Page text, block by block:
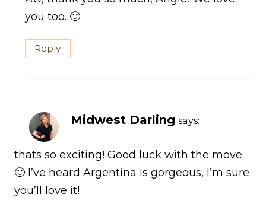
you too. 🙂
Reply
Midwest Darling says:
thats so exciting! Good luck with the move
🙂 I’ve heard Argentina is gorgeous, I’m sure
you’ll love it!